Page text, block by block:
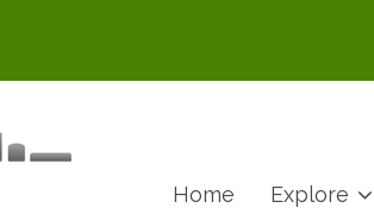
Home Explore